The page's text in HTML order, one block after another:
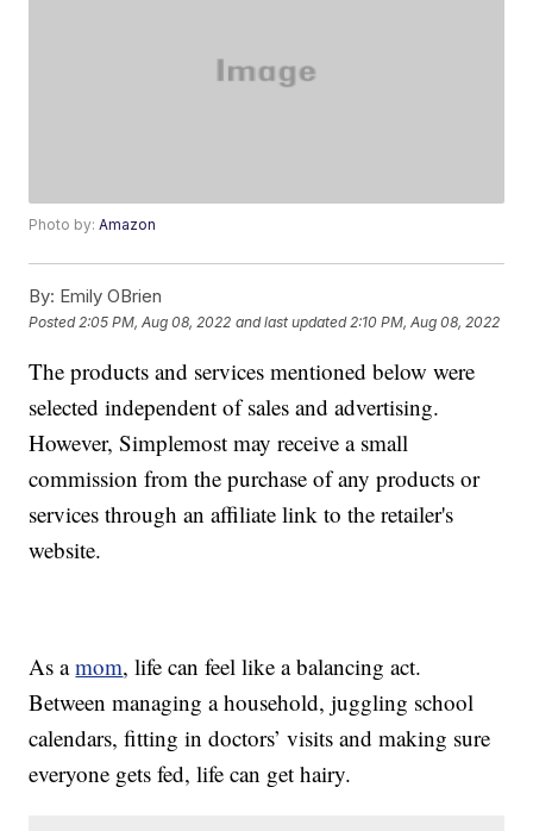
Photo by:Amazon
By: Emily OBrien
Posted 2:05 PM, Aug 08, 2022 and last updated 2:10 PM, Aug 08, 2022
The products and services mentioned below were
selected independent of sales and advertising.
However, Simplemost may receive a small
commission from the purchase of any products or
services through an affiliate link to the retailer's
website.
As amom, life can feel like a balancing act.
Between managing a household, juggling school
calendars, fitting in doctors’ visits and making sure
everyone gets fed, life can get hairy.